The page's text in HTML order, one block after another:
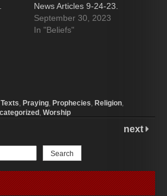
News Articles 9-24-23.
September 30, 2023
In "Beliefs"
, Praying, Prophecies, Religion,
, Worship
next
Search